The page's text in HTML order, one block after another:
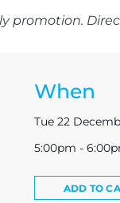
promotion.
When
Tue 22
5:00pm -
ADD TO